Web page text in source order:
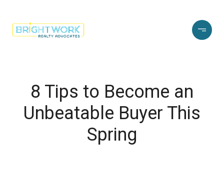
8 Tips to Become an
Unbeatable Buyer This
Spring